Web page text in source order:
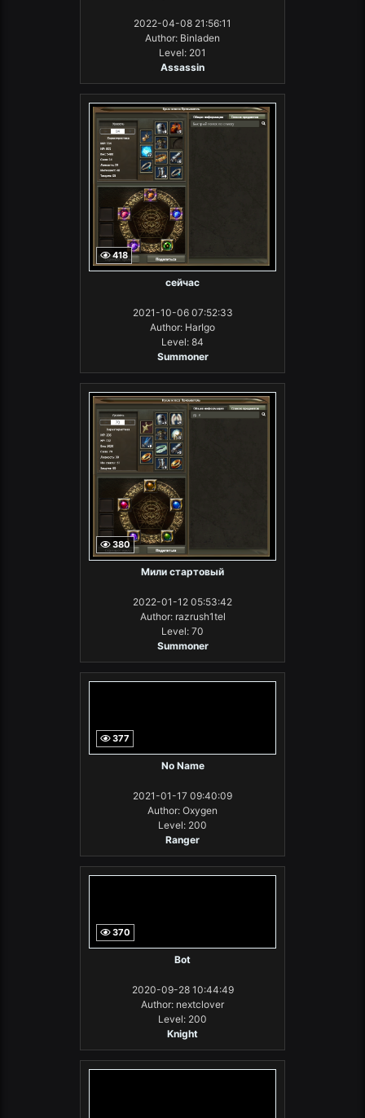
2022-04-08 21:56:11
Author: Binladen
Level: 201
Assassin
418
сейчас
2021-10-06 07:52:33
Author: HarIgo
Level: 84
Summoner
380
Мили стартовый
2022-01-12 05:53:42
Author: razrush1tel
Level: 70
Summoner
377
No Name
2021-01-17 09:40:09
Author: Oxygen
Level: 200
Ranger
370
Bot
2020-09-28 10:44:49
Author: nextclover
Level: 200
Knight